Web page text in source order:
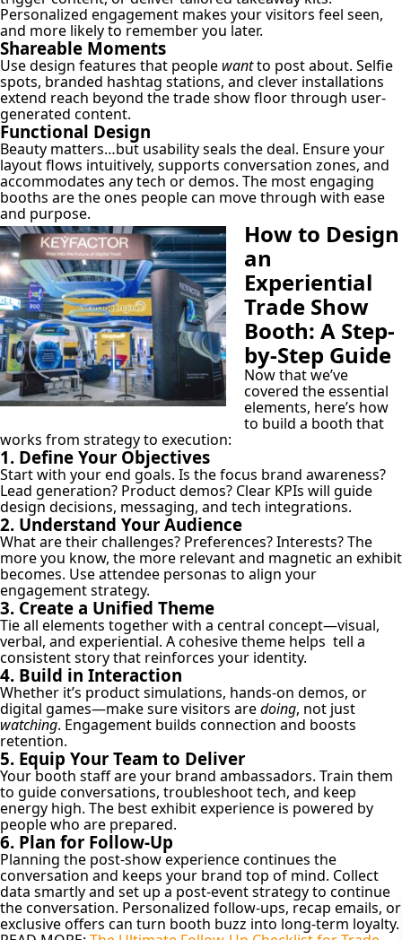
Personalized engagement makes your visitors feel seen,
and more likely to remember you later.
Shareable Moments
Use design features that people wantto post about. Selfie
spots, branded hashtag stations, and clever installations
extend reach beyond the trade show floor through user-
generated content.
Functional Design
Beauty matters…but usability seals the deal. Ensure your
layout flows intuitively, supports conversation zones, and
accommodates any tech or demos. The most engaging
booths are the ones people can move through with ease
and purpose.
How to Design
an
Experiential
Trade Show
Booth: A Step-
by-Step Guide
Now that we’ve
covered the essential
elements, here’s how
to build a booth that
works from strategy to execution:
1. Define Your Objectives
Start with your end goals. Is the focus brand awareness?
Lead generation? Product demos? Clear KPIs will guide
design decisions, messaging, and tech integrations.
2. Understand Your Audience
What are their challenges? Preferences? Interests? The
more you know, the more relevant and magnetic an exhibit
becomes. Use attendee personas to align your
engagement strategy.
3. Create a Unified Theme
Tie all elements together with a central concept—visual,
verbal, and experiential. A cohesive theme helps tell a
consistent story that reinforces your identity.
4. Build in Interaction
Whether it’s product simulations, hands-on demos, or
digital games—make sure visitors aredoing, not just
watching. Engagement builds connection and boosts
retention.
5. Equip Your Team to Deliver
Your booth staff are your brand ambassadors. Train them
to guide conversations, troubleshoot tech, and keep
energy high. The best exhibit experience is powered by
people who are prepared.
6. Plan for Follow-Up
Planning the post-show experience continues the
conversation and keeps your brand top of mind. Collect
data smartly and set up a post-event strategy to continue
the conversation. Personalized follow-ups, recap emails, or
exclusive offers can turn booth buzz into long-term loyalty.